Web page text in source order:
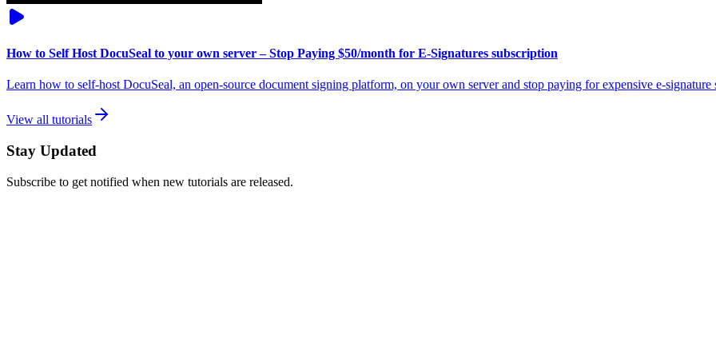
How to Self Host DocuSeal to your own server – Stop Paying $50/month for E-Signatures subscription
Learn how to self-host DocuSeal, an open-source document signing platform, on your own server and stop paying for expensive e-signature
View all tutorials
Stay Updated
Subscribe to get notified when new tutorials are released.